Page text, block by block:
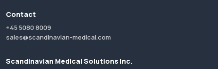
Contact
+45 5080 8009
sales@scandinavian-medical.com
Scandinavian Medical Solutions Inc.